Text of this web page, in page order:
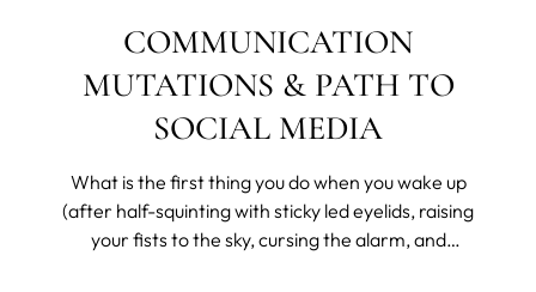
COMMUNICATION
MUTATIONS & PATH TO
SOCIAL MEDIA
What is the first thing you do when you wake up
(after half-squinting with sticky led eyelids, raising
your fists to the sky, cursing the alarm, and